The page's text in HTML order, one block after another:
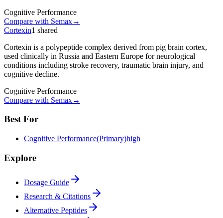
Cognitive Performance
Compare with Semax→
Cortexin1 shared
Cortexin is a polypeptide complex derived from pig brain cortex,
used clinically in Russia and Eastern Europe for neurological
conditions including stroke recovery, traumatic brain injury, and
cognitive decline.
Cognitive Performance
Compare with Semax→
Best For
Cognitive Performance(Primary)high
Explore
Dosage Guide
Research & Citations
Alternative Peptides